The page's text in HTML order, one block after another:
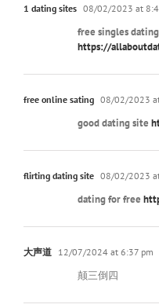
1 dating sites 08/02/2023 at
free singles
https://
free online sating 08/02/2023
good dating site
flirting dating site 08/02/2023
dating for free
大声道 12/07/2024 at 6:37 pm
颠三倒四